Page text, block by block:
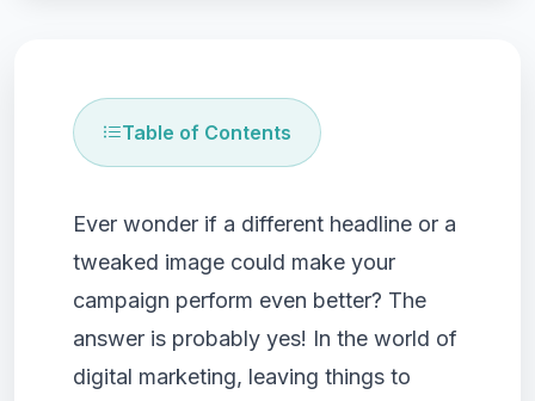
Table of Contents
Ever wonder if a different headline or a
tweaked image could make your
campaign perform even better? The
answer is probably yes! In the world of
digital marketing, leaving things to